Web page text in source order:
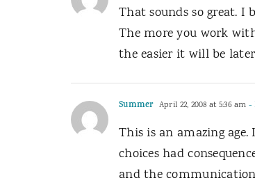
That sounds so great.
The more you work
the easier it will be
Summer April 22, 2008 at 5:36 am -
This is an amazing
choices had
and the